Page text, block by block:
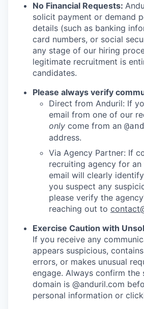
No Financial Requests:
solicit payment or demand
details (such as banking
card numbers, or social
any stage of our hiring
legitimate recruitment is
candidates.
Please always verify
Direct from Anduril: If
email from one of our
only come from an
address.
Via Agency Partner: If
recruiting agency for
email will clearly
you suspect any
please verify the
reaching out to
Exercise Caution with
If you receive any
appears suspicious,
errors, or makes unusual
engage. Always confirm the
domain is @anduril.com
personal information or